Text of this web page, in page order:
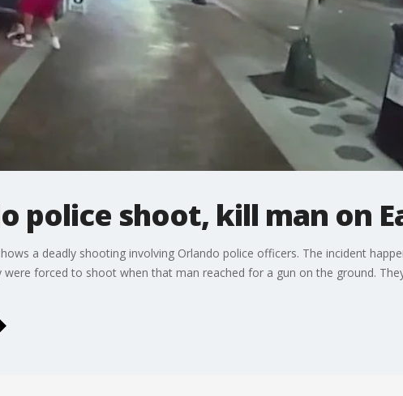
police shoot, kill man on
a deadly shooting involving Orlando police officers. The incident
were forced to shoot when that man reached for a gun on the ground.